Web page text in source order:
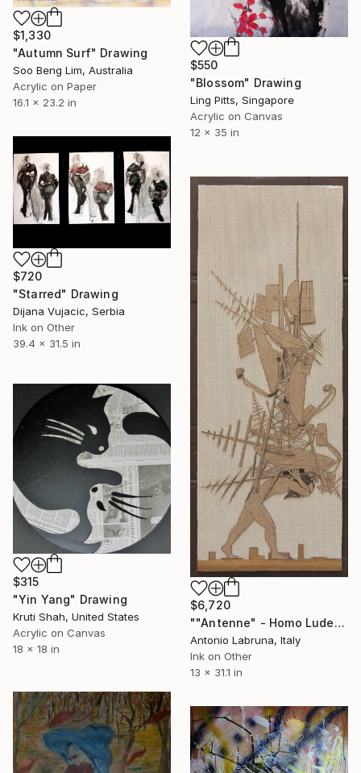
$550
"Blossom" Drawing
Ling Pitts, Singapore
Acrylic on Canvas
12 x 35 in
$1,330
"Autumn Surf" Drawing
Soo Beng Lim, Australia
Acrylic on Paper
16.1 x 23.2 in
$720
"Starred" Drawing
Dijana Vujacic, Serbia
Ink on Other
39.4 x 31.5 in
$6,720
""Antenne" - Homo Ludens 2014" Drawing
Antonio Labruna, Italy
Ink on Other
13 x 31.1 in
$315
"Yin Yang" Drawing
Kruti Shah, United States
Acrylic on Canvas
18 x 18 in